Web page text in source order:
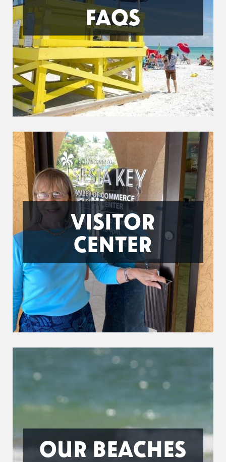
FAQS
VISITOR
CENTER
OUR BEACHES